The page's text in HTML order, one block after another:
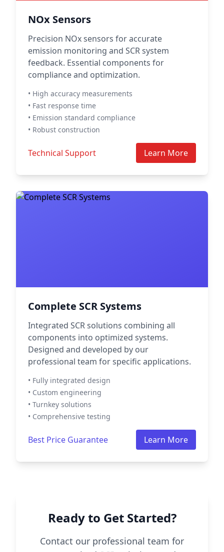
NOx Sensors
Precision NOx sensors for accurate
emission monitoring and SCR system
feedback. Essential components for
compliance and optimization.
• High accuracy measurements
• Fast response time
• Emission standard compliance
• Robust construction
Technical Support Learn More
Complete SCR Systems
Integrated SCR solutions combining all
components into optimized systems.
Designed and developed by our
professional team for specific applications.
• Fully integrated design
• Custom engineering
• Turnkey solutions
• Comprehensive testing
Best Price Guarantee Learn More
Ready to Get Started?
Contact our professional team for